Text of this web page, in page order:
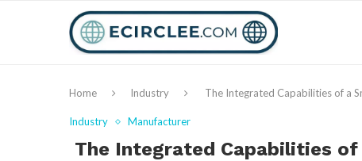
Home Industry The Integrated Capabilities of a
Industry Manufacturer
The Integrated Capabilities